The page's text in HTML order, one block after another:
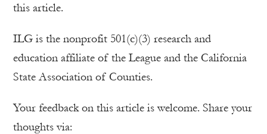
this article.
ILG is the nonprofit 501(c)(3) research and
education affiliate of the League and the California
State Association of Counties.
Your feedback on this article is welcome. Share your
thoughts via: